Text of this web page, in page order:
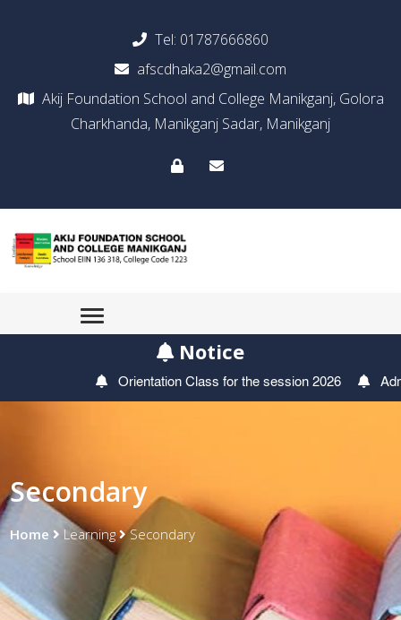
Tel: 01787666860
afscdhaka2@gmail.com
Akij Foundation School and College Manikganj, Golora
Charkhanda, Manikganj Sadar, Manikganj
Notice
Orientation Class for the session 2026
Secondary
Home Learning Secondary